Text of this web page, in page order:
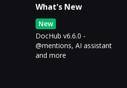
What's New
New
DocHub v6.6.0 -
@mentions, AI assistant
and more